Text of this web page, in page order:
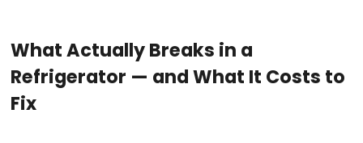
What Actually Breaks in a
Refrigerator — and What It Costs to
Fix